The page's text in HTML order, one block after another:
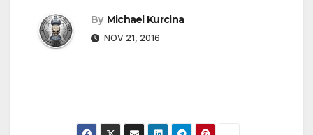
By Michael Kurcina
NOV 21, 2016